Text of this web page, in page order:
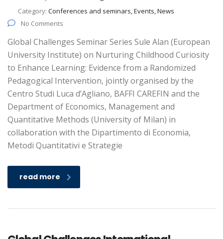
Category: Conferences and seminars, Events, News
No Comments
Global Challenges Seminar Series Sule Alan (European
University Institute) on Nurturing Childhood Curiosity
to Enhance Learning: Evidence from a Randomized
Pedagogical Intervention, jointly organised by the
Centro Studi Luca d’Agliano, BAFFI CAREFIN and the
Department of Economics, Management and
Quantitative Methods (University of Milan) in
collaboration with the Dipartimento di Economia,
Metodi Quantitativi e Strategie
read more